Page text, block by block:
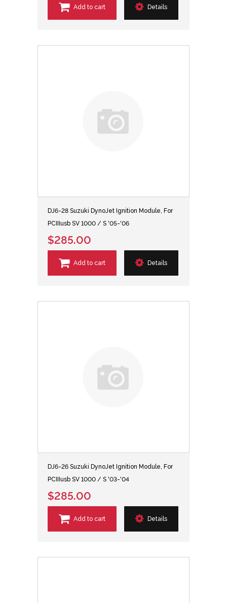
Add to cart Details
DJ6-28 Suzuki DynoJet Ignition Module, For
PCIIIusb SV 1000 / S '05-'06
$285.00
Add to cart Details
DJ6-26 Suzuki DynoJet Ignition Module, For
PCIIIusb SV 1000 / S '03-'04
$285.00
Add to cart Details